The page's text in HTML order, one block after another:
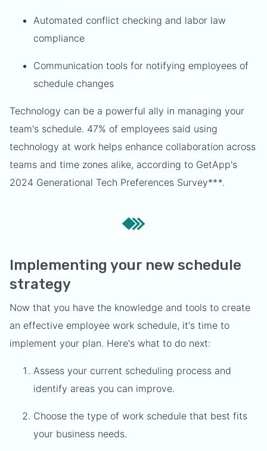
Automated conflict checking and labor law
compliance
Communication tools for notifying employees of
schedule changes
Technology can be a powerful ally in managing your
team's schedule. 47% of employees said using
technology at work helps enhance collaboration across
teams and time zones alike, according to GetApp's
2024 Generational Tech Preferences Survey***.
Implementing your new schedule
strategy
Now that you have the knowledge and tools to create
an effective employee work schedule, it's time to
implement your plan. Here's what to do next:
Assess your current scheduling process and
identify areas you can improve.
Choose the type of work schedule that best fits
your business needs.